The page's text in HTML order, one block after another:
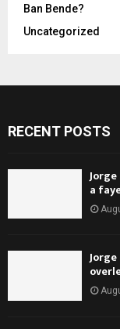
Ban Bende?
Uncategorized
RECENT POSTS
a